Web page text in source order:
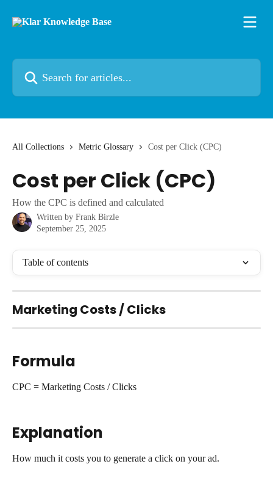
All Collections Metric Glossary Cost per Click (CPC)
Cost per Click (CPC)
How the CPC is defined and calculated
Written by Frank Birzle
September 25, 2025
Table of contents
Marketing Costs / Clicks
Formula
CPC = Marketing Costs / Clicks
Explanation
How much it costs you to generate a click on your ad.